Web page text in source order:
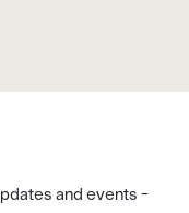
and events -